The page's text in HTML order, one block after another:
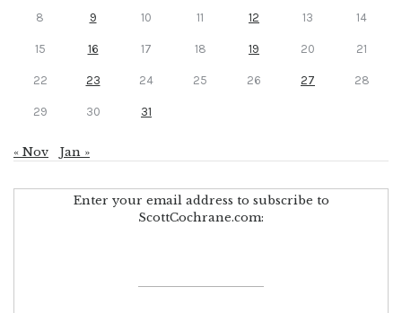
8 9 10 11 12 13 14
15 16 17 18 19 20 21
22 23 24 25 26 27 28
29 30 31
« Nov Jan »
Enter your email address to subscribe to
ScottCochrane.com: